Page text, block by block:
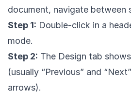
document, navigate between
Step 1: Double-click in a
mode.
Step 2: The Design tab
(usually “Previous” and
arrows).